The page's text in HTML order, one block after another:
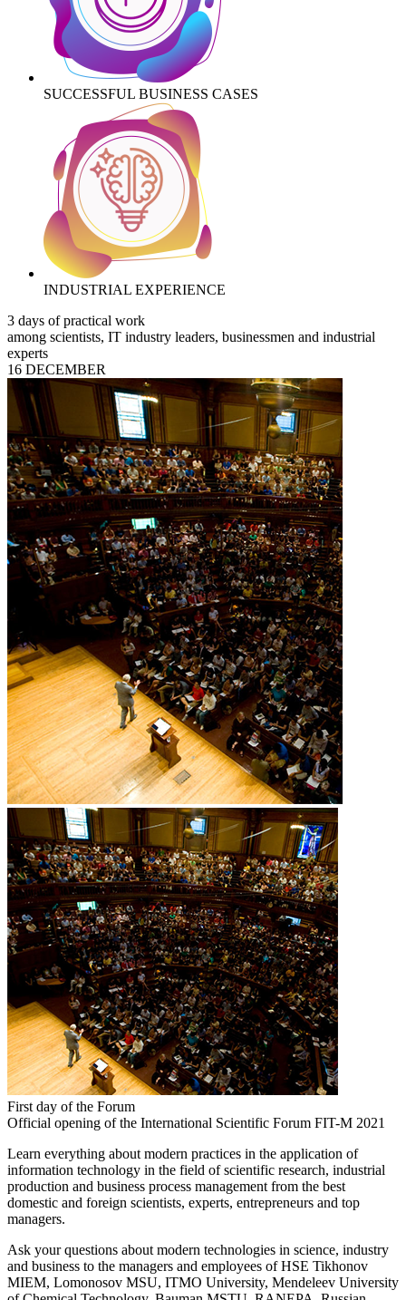
SUCCESSFUL BUSINESS CASES
INDUSTRIAL EXPERIENCE
3 days of practical work
among scientists, IT industry leaders, businessmen and industrial
experts
16 DECEMBER
First day of the Forum
Official opening of the International Scientific Forum FIT-M 2021
Learn everything about modern practices in the application of
information technology in the field of scientific research, industrial
production and business process management from the best
domestic and foreign scientists, experts, entrepreneurs and top
managers.
Ask your questions about modern technologies in science, industry
and business to the managers and employees of HSE Tikhonov
MIEM, Lomonosov MSU, ITMO University, Mendeleev University